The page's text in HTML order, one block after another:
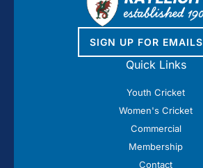
SIGN UP FOR EMAILS
Quick Links
Youth Cricket
Women's Cricket
Commercial
Membership
Contact